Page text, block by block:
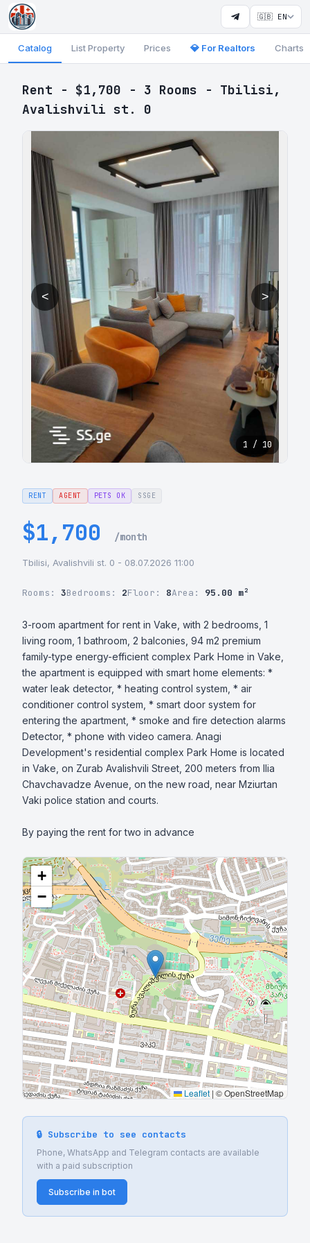
🇬🇧 EN
Catalog List Property Prices 💎 For Realtors Charts
Rent - $1,700 - 3 Rooms - Tbilisi,
Avalishvili st. 0
< >
1 / 10
RENT AGENT PETS OK SSGE
$1,700 /month
Tbilisi, Avalishvili st. 0 - 08.07.2026 11:00
Rooms: 3Bedrooms: 2Floor: 8Area: 95.00 m²
3-room apartment for rent in Vake, with 2 bedrooms, 1
living room, 1 bathroom, 2 balconies, 94 m2 premium
family-type energy-efficient complex Park Home in Vake,
the apartment is equipped with smart home elements: *
water leak detector, * heating control system, * air
conditioner control system, * smart door system for
entering the apartment, * smoke and fire detection alarms
Detector, * phone with video camera. Anagi
Development's residential complex Park Home is located
in Vake, on Zurab Avalishvili Street, 200 meters from Ilia
Chavchavadze Avenue, on the new road, near Mziurtan
Vaki police station and courts.
By paying the rent for two in advance
+
−
Leaflet | © OpenStreetMap
🔒 Subscribe to see contacts
Phone, WhatsApp and Telegram contacts are available
with a paid subscription
Subscribe in bot